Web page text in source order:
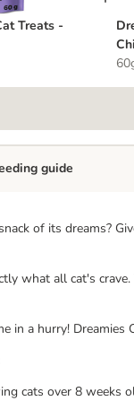
Treats -
of its dreams?
what all cat's
a hurry! Dreamies
cats over 8 weeks
guide